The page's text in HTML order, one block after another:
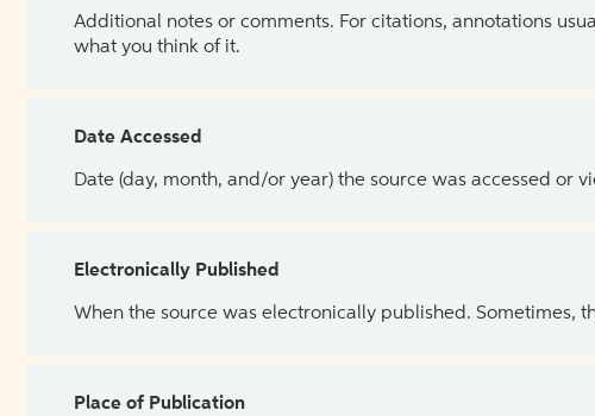
Additional notes or comments. For citations, annotations
what you think of it.
Date Accessed
Date (day, month, and/or year) the source was accessed or
Electronically Published
When the source was electronically published. Sometimes,
Place of Publication